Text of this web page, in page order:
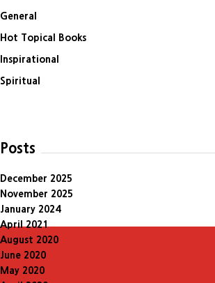
General
Hot Topical Books
Inspirational
Spiritual
Posts
December 2025
November 2025
January 2024
April 2021
August 2020
June 2020
May 2020